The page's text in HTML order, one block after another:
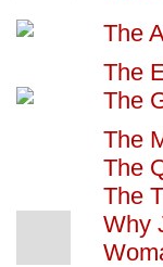
The
The
The
The
The
The
Why